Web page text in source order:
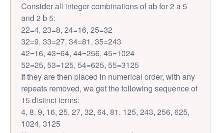
Consider all integer combinations of ab for 2 a 5
and 2 b 5:
22=4, 23=8, 24=16, 25=32
32=9, 33=27, 34=81, 35=243
42=16, 43=64, 44=256, 45=1024
52=25, 53=125, 54=625, 55=3125
If they are then placed in numerical order, with any
repeats removed, we get the following sequence of
15 distinct terms:
4, 8, 9, 16, 25, 27, 32, 64, 81, 125, 243, 256, 625,
1024, 3125